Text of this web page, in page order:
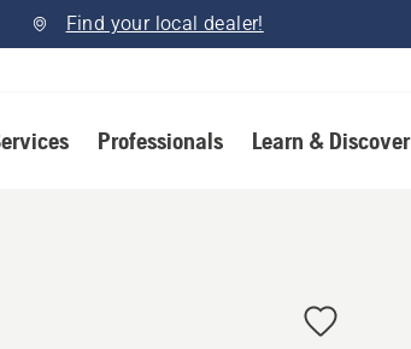
Find your local dealer!
Professionals Learn & Discover